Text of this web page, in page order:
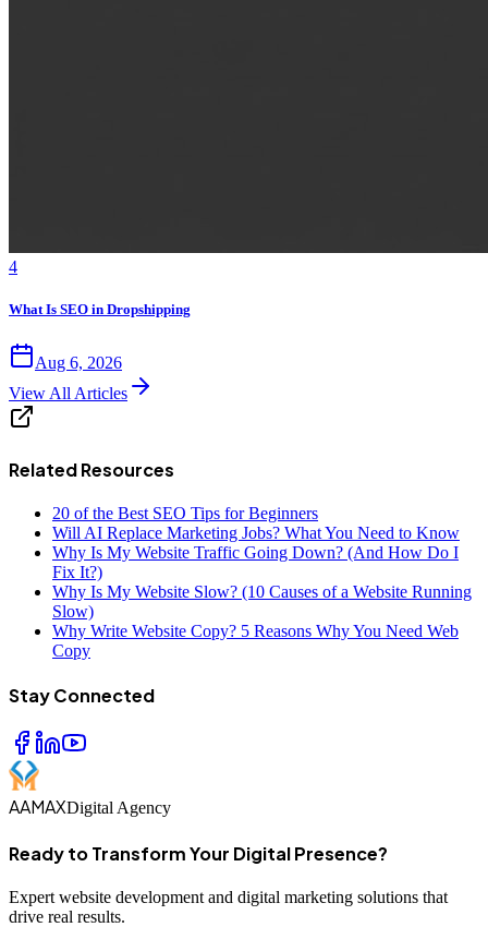
4
What Is SEO in Dropshipping
Aug 6, 2026
View All Articles
Related Resources
20 of the Best SEO Tips for Beginners
Will AI Replace Marketing Jobs? What You Need to Know
Why Is My Website Traffic Going Down? (And How Do I
Fix It?)
Why Is My Website Slow? (10 Causes of a Website Running
Slow)
Why Write Website Copy? 5 Reasons Why You Need Web
Copy
Stay Connected
AAMAXDigital Agency
Ready to Transform Your Digital Presence?
Expert website development and digital marketing solutions that
drive real results.